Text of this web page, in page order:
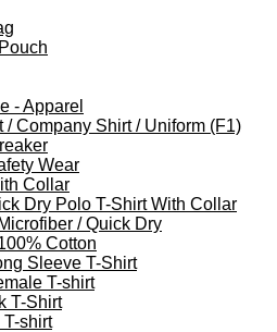
- Apparel
/ Company Shirt / Uniform (F1)
Wear
Collar
Dry Polo T-Shirt With Collar
/ Quick Dry
Cotton
Sleeve T-Shirt
T-shirt
T-Shirt
shirt